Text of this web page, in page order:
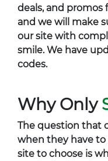
deals, and promos
and we will make
our site with
smile. We have
codes.
Why Only
The question that
when they have
site to choose is